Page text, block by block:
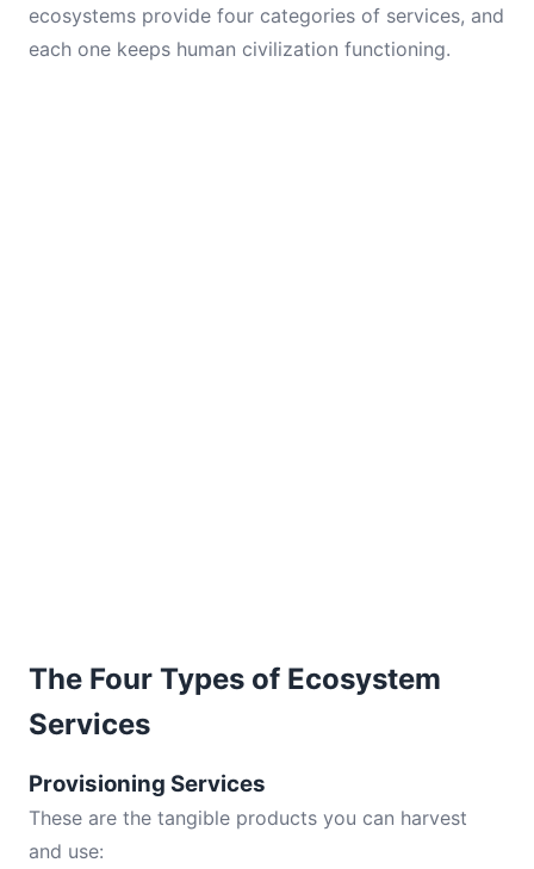
ecosystems provide four categories of services, and
each one keeps human civilization functioning.
The Four Types of Ecosystem
Services
Provisioning Services
These are the tangible products you can harvest
and use: